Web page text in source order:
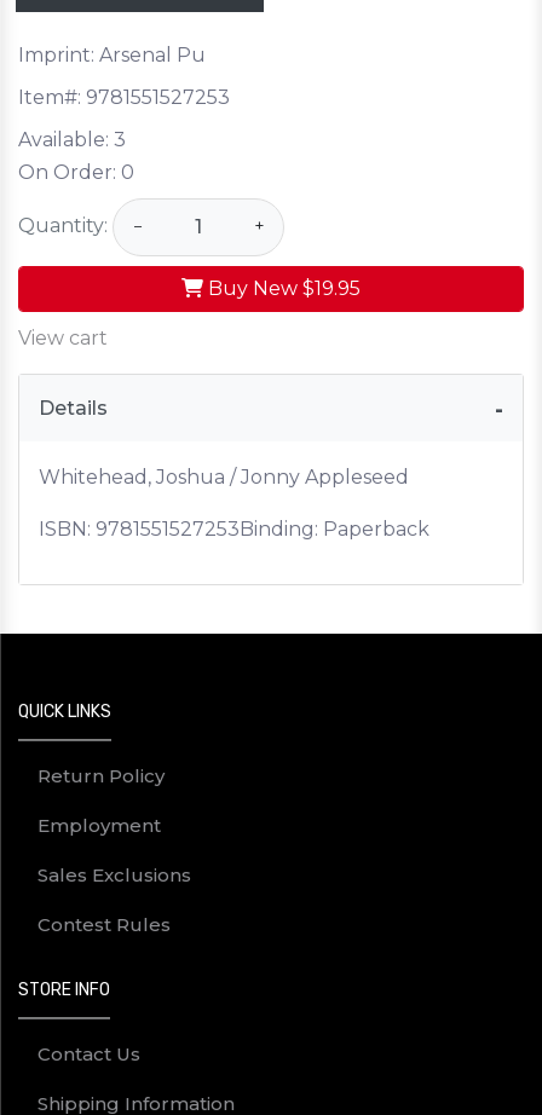
Imprint: Arsenal Pu
Item#: 9781551527253
Available: 3
On Order: 0
Quantity: − +
Buy New $19.95
View cart
Details
Whitehead, Joshua / Jonny Appleseed
ISBN: 9781551527253Binding: Paperback
QUICK LINKS
Return Policy
Employment
Sales Exclusions
Contest Rules
STORE INFO
Contact Us
Shipping Information